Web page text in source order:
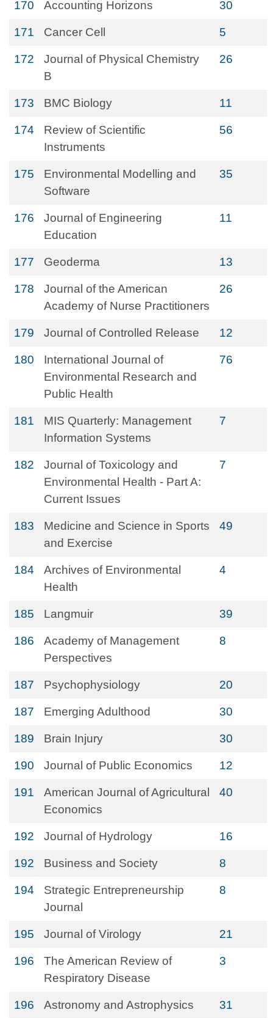
170 Accounting Horizons 30
171 Cancer Cell 5
172
Journal of Physical Chemistry
B
26
173 BMC Biology 11
174
Review of Scientific
Instruments
56
175
Environmental Modelling and
Software
35
176
Journal of Engineering
Education
11
177 Geoderma 13
178
Journal of the American
Academy of Nurse Practitioners
26
179 Journal of Controlled Release 12
180
International Journal of
Environmental Research and
Public Health
76
181
MIS Quarterly: Management
Information Systems
7
182
Journal of Toxicology and
Environmental Health - Part A:
Current Issues
7
183
Medicine and Science in Sports
and Exercise
49
184
Archives of Environmental
Health
4
185 Langmuir 39
186
Academy of Management
Perspectives
8
187 Psychophysiology 20
187 Emerging Adulthood 30
189 Brain Injury 30
190 Journal of Public Economics 12
191
American Journal of Agricultural
Economics
40
192 Journal of Hydrology 16
192 Business and Society 8
194
Strategic Entrepreneurship
Journal
8
195 Journal of Virology 21
196
The American Review of
Respiratory Disease
3
196 Astronomy and Astrophysics 31